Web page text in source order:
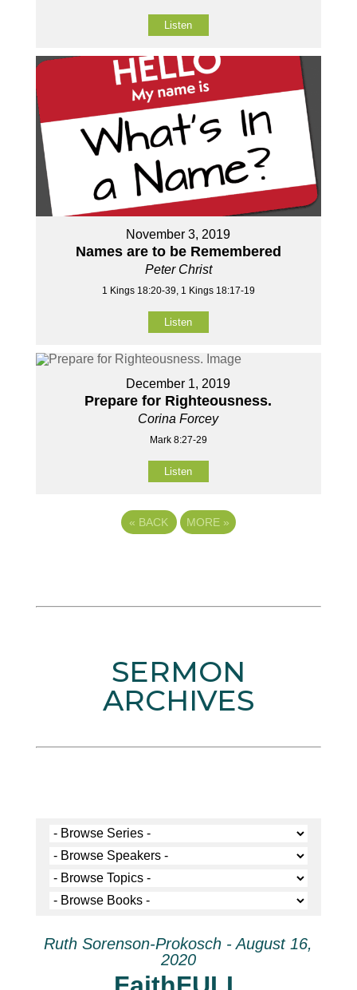
Listen
November 3, 2019
Names are to be Remembered
Peter Christ
1 Kings 18:20-39, 1 Kings 18:17-19
Listen
December 1, 2019
Prepare for Righteousness.
Corina Forcey
Mark 8:27-29
Listen
« BACK MORE »
SERMON
ARCHIVES
Ruth Sorenson-Prokosch - August 16,
2020